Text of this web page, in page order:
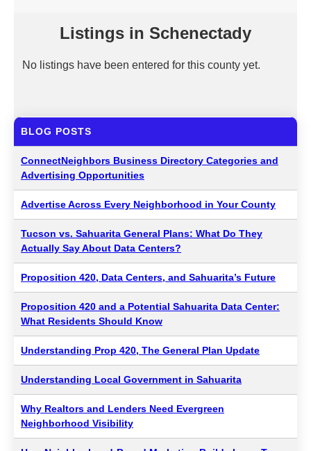
Listings in Schenectady
No listings have been entered for this county yet.
BLOG POSTS
ConnectNeighbors Business Directory Categories and
Advertising Opportunities
Advertise Across Every Neighborhood in Your County
Tucson vs. Sahuarita General Plans: What Do They
Actually Say About Data Centers?
Proposition 420, Data Centers, and Sahuarita’s Future
Proposition 420 and a Potential Sahuarita Data Center:
What Residents Should Know
Understanding Prop 420, The General Plan Update
Understanding Local Government in Sahuarita
Why Realtors and Lenders Need Evergreen
Neighborhood Visibility